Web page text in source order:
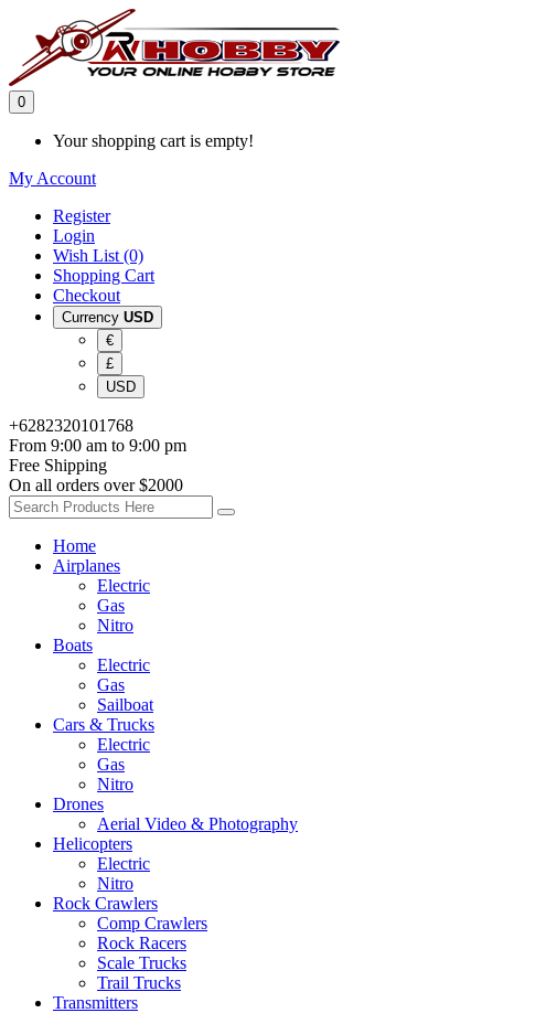
0
Your shopping cart is empty!
My Account
Register
Login
Wish List (0)
Shopping Cart
Checkout
Currency USD
€
£
USD
+6282320101768
From 9:00 am to 9:00 pm
Free Shipping
On all orders over $2000
Home
Airplanes
Electric
Gas
Nitro
Boats
Electric
Gas
Sailboat
Cars & Trucks
Electric
Gas
Nitro
Drones
Aerial Video & Photography
Helicopters
Electric
Nitro
Rock Crawlers
Comp Crawlers
Rock Racers
Scale Trucks
Trail Trucks
Transmitters